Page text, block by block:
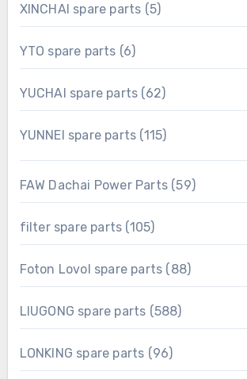
XINCHAI spare parts 55
products
YTO spare parts 66
products
YUCHAI spare parts 6262
products
YUNNEI spare parts 115115
FAW Dachai Power Parts 5959
products
filter spare parts 105105
products
Foton Lovol spare parts
8888
products
LIUGONG spare parts 588588
products
LONKING spare parts
9696
products